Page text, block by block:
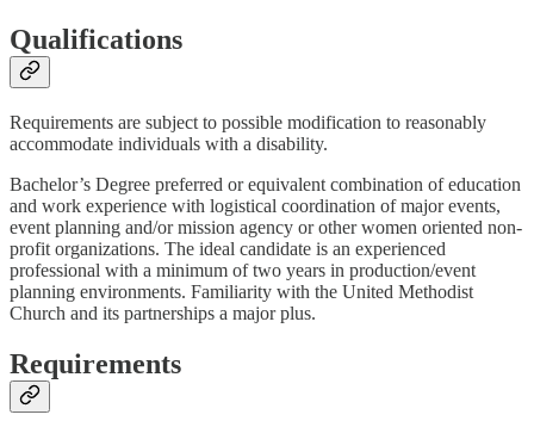
Qualifications
Requirements are subject to possible modification to reasonably
accommodate individuals with a disability.
Bachelor’s Degree preferred or equivalent combination of education
and work experience with logistical coordination of major events,
event planning and/or mission agency or other women oriented non-
profit organizations. The ideal candidate is an experienced
professional with a minimum of two years in production/event
planning environments. Familiarity with the United Methodist
Church and its partnerships a major plus.
Requirements